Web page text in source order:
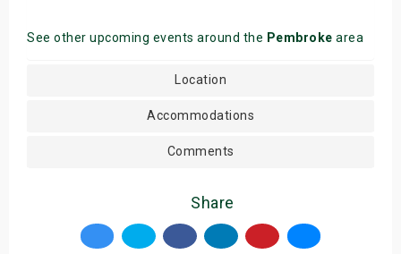
See other upcoming events around the Pembroke area
Location
Accommodations
Comments
Share